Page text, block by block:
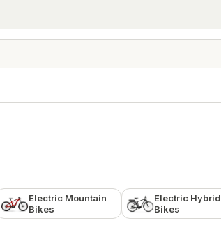
Electric Mountain
Bikes
Electric Hybrid
Bikes